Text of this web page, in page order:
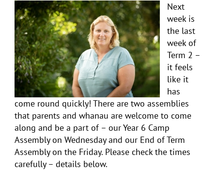
Next
week is
the last
week of
Term 2 –
it feels
like it
has
come round quickly! There are two assemblies
that parents and whanau are welcome to come
along and be a part of – our Year 6 Camp
Assembly on Wednesday and our End of Term
Assembly on the Friday. Please check the times
carefully – details below.